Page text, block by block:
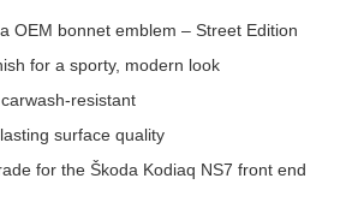
OEM bonnet emblem – Street Edition
for a sporty, modern look
resistant
surface quality
for the Škoda Kodiaq NS7 front end